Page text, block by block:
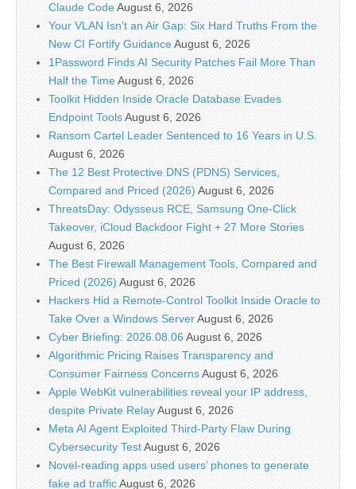
Claude CodeAugust 6, 2026
Your VLAN Isn’t an Air Gap: Six Hard Truths From the
New CI Fortify GuidanceAugust 6, 2026
1Password Finds AI Security Patches Fail More Than
Half the TimeAugust 6, 2026
Toolkit Hidden Inside Oracle Database Evades
Endpoint ToolsAugust 6, 2026
Ransom Cartel Leader Sentenced to 16 Years in U.S.
August 6, 2026
The 12 Best Protective DNS (PDNS) Services,
Compared and Priced (2026) August 6, 2026
ThreatsDay: Odysseus RCE, Samsung One-Click
Takeover, iCloud Backdoor Fight + 27 More Stories
August 6, 2026
The Best Firewall Management Tools, Compared and
Priced (2026) August 6, 2026
Hackers Hid a Remote-Control Toolkit Inside Oracle to
Take Over a Windows ServerAugust 6, 2026
Cyber Briefing: 2026.08.06 August 6, 2026
Algorithmic Pricing Raises Transparency and
Consumer Fairness ConcernsAugust 6, 2026
Apple WebKit vulnerabilities reveal your IP address,
despite Private RelayAugust 6, 2026
Meta AI Agent Exploited Third-Party Flaw During
Cybersecurity TestAugust 6, 2026
Novel-reading apps used users’ phones to generate
fake ad trafficAugust 6, 2026